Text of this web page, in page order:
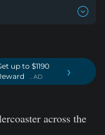
up to $1190
. AD ›
across the